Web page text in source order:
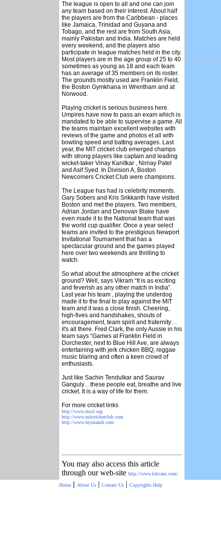
The league is open to all and one can join
any team based on their interest. About half
the players are from the Caribbean - places
like Jamaica, Trinidad and Guyana and
Tobago, and the rest are from South Asia,
mainly Pakistan and India. Matches are held
every weekend, and the players also
participate in league matches held in the city.
Most players are in the age group of 25 to 40
sometimes as young as 18 and each team
has an average of 35 members on its roster.
The grounds mostly used are Franklin Field,
the Boston Gymkhana in Wrentham and at
Norwood.
Playing cricket is serious business here.
Umpires have now to pass an exam which is
mandated to be able to supervise a game. All
the teams maintain excellent websites with
reviews of the game and photos et all with
bowling speed and batting averages. Last
year, the MIT cricket club emerged champs
with strong players like captain and leading
wicket-taker Vinay Kanitkar , Nirnay Patel
and Asif Syed. In Division A, Boston
Newcomers Cricket Club were champions.
The League has had is celebrity moments.
Gary Sobers and Kris Srikkanth have visited
Boston and met the players. Two members,
Adrian Jordan and Denovan Blake have
even made it to the National team that was
the world cup qualifier. Once a year select
teams are invited to the prestigious Newport
Invitational Tournament that has a
spectacular ground and the games played
here over two weekends are thrilling to
watch.
So what about the atmosphere at the cricket
ground? Well, says Vikram “It is as exciting
and feverish as any other match in India”.
Last year his team , playing the underdog
made it to the final to play against the MIT
team and it was a close finish. Cheering,
high-fives and handshakes, shouts of
encouragement, team spirit and fraternity…
it's all there. Fred Clark, the only Aussie in his
team says “Games at Franklin Field in
Dorchester, next to Blue Hill Ave, are always
entertaining with jerk chicken BBQ, reggae
music blaring and often a keen crowd of
enthusiasts.
Just like Sachin Tendulkar and Saurav
Ganguly…these people eat, breathe and live
cricket. It is a way of life for them.
For more cricket links
http://www.mscl.org
http://www.mitcricketclub.com
http://www.mymandi.com
You may also access this article
through our web-site http://www.lokvani.com/
Home | About Us| Contact Us| Copyrights Help